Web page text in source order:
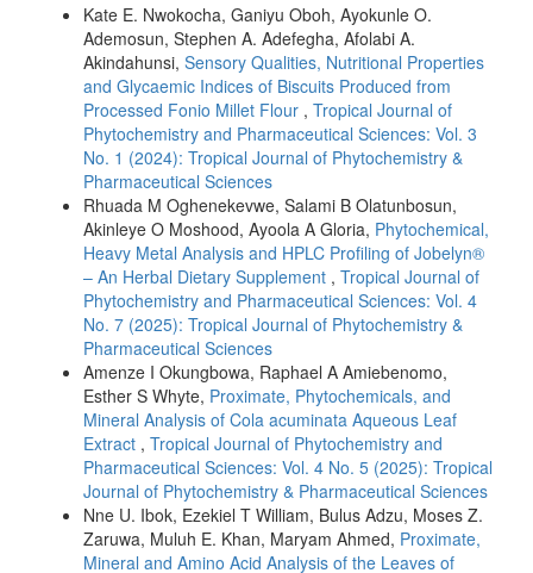
Kate E. Nwokocha, Ganiyu Oboh, Ayokunle O.
Ademosun, Stephen A. Adefegha, Afolabi A.
Akindahunsi, Sensory Qualities, Nutritional Properties
and Glycaemic Indices of Biscuits Produced from
Processed Fonio Millet Flour , Tropical Journal of
Phytochemistry and Pharmaceutical Sciences: Vol. 3
No. 1 (2024): Tropical Journal of Phytochemistry &
Pharmaceutical Sciences
Rhuada M Oghenekevwe, Salami B Olatunbosun,
Akinleye O Moshood, Ayoola A Gloria, Phytochemical,
Heavy Metal Analysis and HPLC Profiling of Jobelyn®
– An Herbal Dietary Supplement , Tropical Journal of
Phytochemistry and Pharmaceutical Sciences: Vol. 4
No. 7 (2025): Tropical Journal of Phytochemistry &
Pharmaceutical Sciences
Amenze I Okungbowa, Raphael A Amiebenomo,
Esther S Whyte, Proximate, Phytochemicals, and
Mineral Analysis of Cola acuminata Aqueous Leaf
Extract , Tropical Journal of Phytochemistry and
Pharmaceutical Sciences: Vol. 4 No. 5 (2025): Tropical
Journal of Phytochemistry & Pharmaceutical Sciences
Nne U. Ibok, Ezekiel T William, Bulus Adzu, Moses Z.
Zaruwa, Muluh E. Khan, Maryam Ahmed, Proximate,
Mineral and Amino Acid Analysis of the Leaves of